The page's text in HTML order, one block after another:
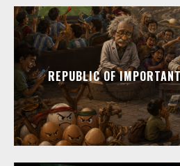
REPUBLIC OF